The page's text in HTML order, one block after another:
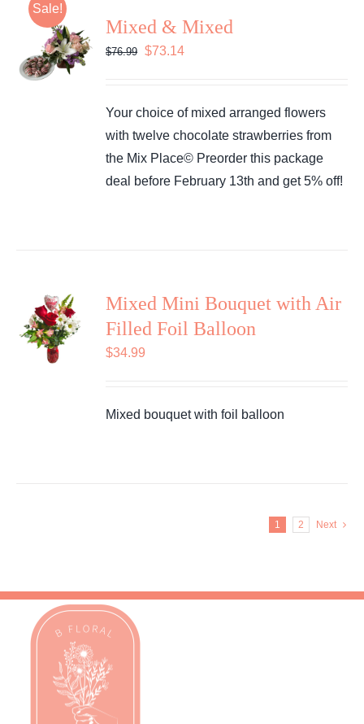
Sale!
Mixed & Mixed
$76.99 Original
$76.99.
$73.14Current
$73.14.
Your choice of mixed arranged flowers
with twelve chocolate strawberries from
the Mix Place© Preorder this package
deal before February 13th and get 5% off!
Mixed Mini Bouquet with Air
Filled Foil Balloon
$34.99
Mixed bouquet with foil balloon
1 2 Next